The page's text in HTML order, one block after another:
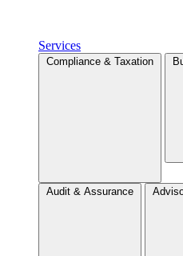
Services
Compliance & Taxation
Audit & Assurance